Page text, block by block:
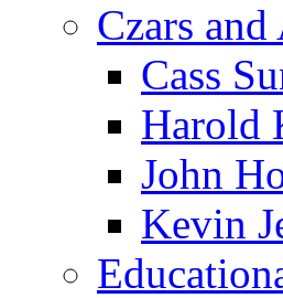
Czars
Cass
Harold
John
Kevin